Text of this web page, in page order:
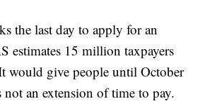
the last day to apply for an
estimates 15 million taxpayers
would give people until October
an extension of time to pay.